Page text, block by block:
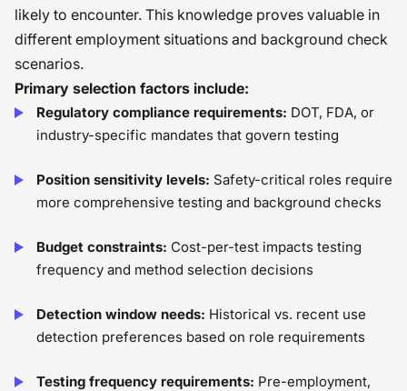
likely to encounter. This knowledge proves valuable in
different employment situations and background check
scenarios.
Primary selection factors include:
Regulatory compliance requirements: DOT, FDA, or
industry-specific mandates that govern testing
Position sensitivity levels: Safety-critical roles require
more comprehensive testing and background checks
Budget constraints: Cost-per-test impacts testing
frequency and method selection decisions
Detection window needs: Historical vs. recent use
detection preferences based on role requirements
Testing frequency requirements: Pre-employment,